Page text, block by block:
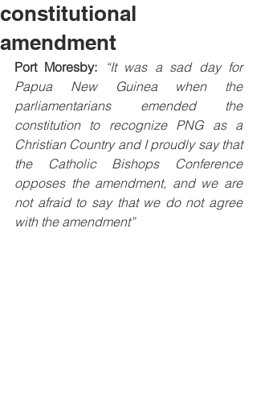
constitutional
amendment
Port Moresby:
“It was a sad day for
Papua New Guinea when the
parliamentarians emended the
constitution to recognize PNG as a
Christian Country and I proudly say that
the Catholic Bishops Conference
opposes the amendment, and we are
not afraid to say that we do not agree
with the amendment”